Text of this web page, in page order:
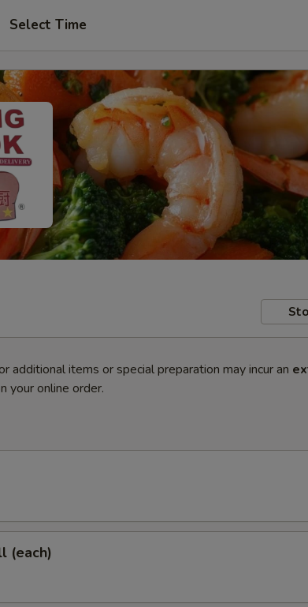
Select Time
additional items or special preparation may incur an
your online order.
(each)